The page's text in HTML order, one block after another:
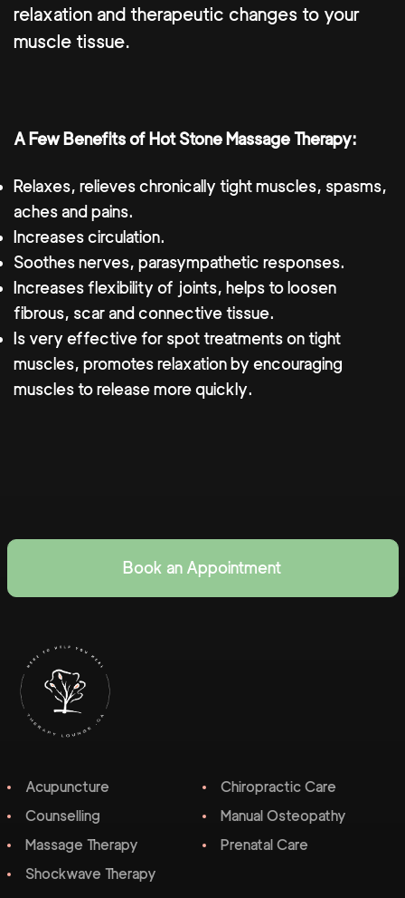
relaxation and therapeutic changes to your
muscle tissue.
A Few Benefits of Hot Stone Massage Therapy:
Relaxes, relieves chronically tight muscles, spasms,
aches and pains.
Increases circulation.
Soothes nerves, parasympathetic responses.
Increases flexibility of joints, helps to loosen
fibrous, scar and connective tissue.
Is very effective for spot treatments on tight
muscles, promotes relaxation by encouraging
muscles to release more quickly.
Book an Appointment
Acupuncture
Chiropractic Care
Counselling
Manual Osteopathy
Massage Therapy
Prenatal Care
Shockwave Therapy